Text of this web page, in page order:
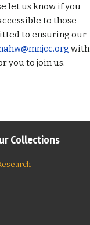
let us know if you
to those
to ensuring our
with
you to join us.
Collections